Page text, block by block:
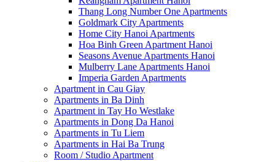
Thang Long Number One Apartments
Goldmark City Apartments
Home City Hanoi Apartments
Hoa Binh Green Apartment Hanoi
Seasons Avenue Apartments Hanoi
Mulberry Lane Apartments Hanoi
Imperia Garden Apartments
Apartment in Cau Giay
Apartments in Ba Dinh
Apartment in Tay Ho Westlake
Apartments in Dong Da Hanoi
Apartments in Tu Liem
Apartments in Hai Ba Trung
Room / Studio Apartment